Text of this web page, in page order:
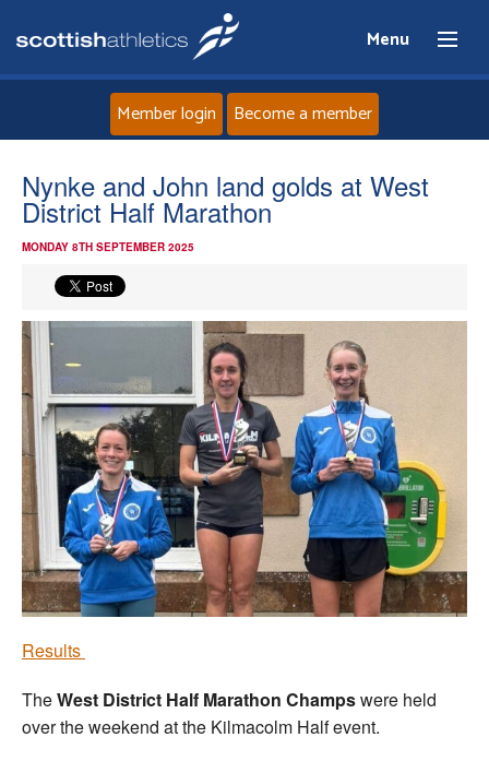
Menu
Home
About
Events
Athletes
Clubs
Welfare
Coaches
Member login Become a member
Nynke and John land golds at West
District Half Marathon
MONDAY 8TH SEPTEMBER 2025
Results
TheWest District Half Marathon Champswere held
over the weekend at the Kilmacolm Half event.